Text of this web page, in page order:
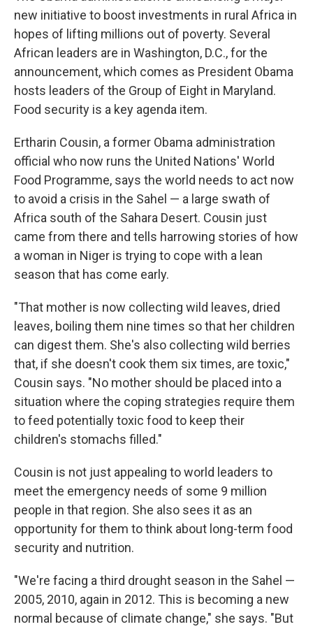
new initiative to boost investments in rural Africa in
hopes of lifting millions out of poverty. Several
African leaders are in Washington, D.C., for the
announcement, which comes as President Obama
hosts leaders of the Group of Eight in Maryland.
Food security is a key agenda item.
Ertharin Cousin, a former Obama administration
official who now runs the United Nations' World
Food Programme, says the world needs to act now
to avoid a crisis in the Sahel — a large swath of
Africa south of the Sahara Desert. Cousin just
came from there and tells harrowing stories of how
a woman in Niger is trying to cope with a lean
season that has come early.
"That mother is now collecting wild leaves, dried
leaves, boiling them nine times so that her children
can digest them. She's also collecting wild berries
that, if she doesn't cook them six times, are toxic,"
Cousin says. "No mother should be placed into a
situation where the coping strategies require them
to feed potentially toxic food to keep their
children's stomachs filled."
Cousin is not just appealing to world leaders to
meet the emergency needs of some 9 million
people in that region. She also sees it as an
opportunity for them to think about long-term food
security and nutrition.
"We're facing a third drought season in the Sahel —
2005, 2010, again in 2012. This is becoming a new
normal because of climate change," she says. "But